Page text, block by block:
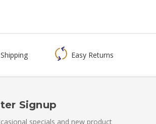
Easy Returns
Signup
specials and new product